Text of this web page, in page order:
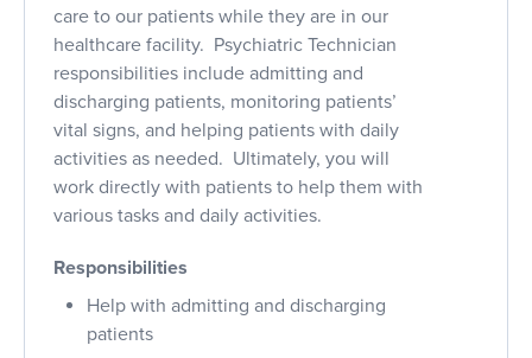
care to our patients while they are in our
healthcare facility. Psychiatric Technician
responsibilities include admitting and
discharging patients, monitoring patients’
vital signs, and helping patients with daily
activities as needed. Ultimately, you will
work directly with patients to help them with
various tasks and daily activities.
Responsibilities
Help with admitting and discharging
patients